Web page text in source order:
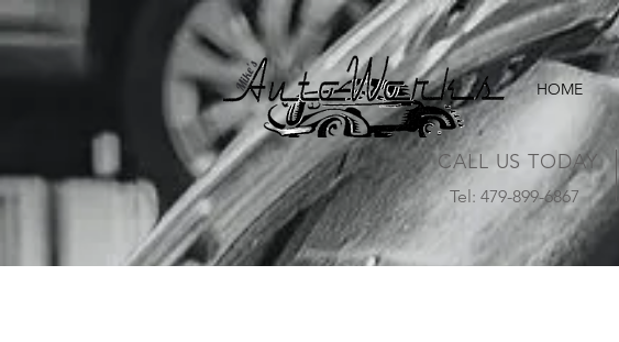
HOME
CALL US TODAY
Tel: 479-899-6867